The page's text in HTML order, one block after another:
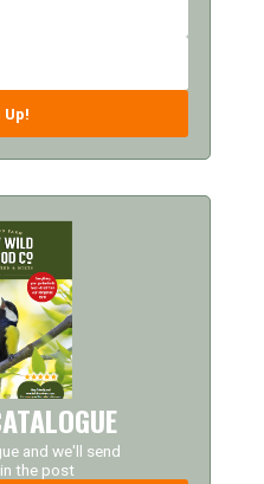
Up!
and we'll send
the post